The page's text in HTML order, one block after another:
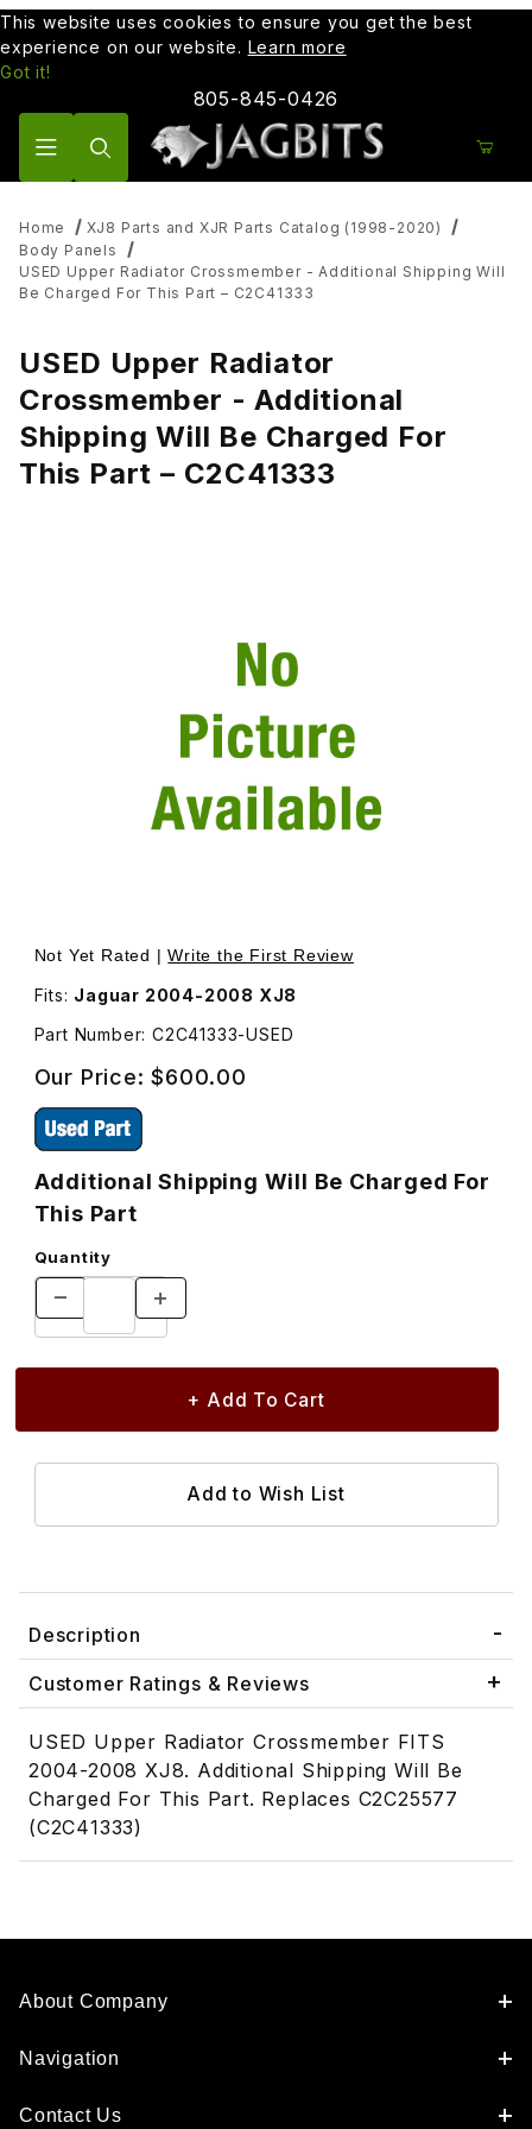
This website uses cookies to ensure you get the best
experience on our website. Learn more
Got it!
805-845-0426
Home
XJ8 Parts and XJR Parts Catalog (1998-2020)
Body Panels
USED Upper Radiator Crossmember - Additional Shipping Will
Be Charged For This Part – C2C41333
USED Upper Radiator
Crossmember - Additional
Shipping Will Be Charged For
This Part – C2C41333
Thumbnail Filmstrip of USED Upper Radiator
Purchase USED Upper Radiator Crossmember -
Not Yet Rated |Write the First Review
Fits: Jaguar 2004-2008 XJ8
Part Number: C2C41333-USED
Our Price:$600.00
Additional Shipping Will Be Charged For
This Part
Quantity
Description
Customer Ratings & Reviews
USED Upper Radiator Crossmember FITS
2004-2008 XJ8. Additional Shipping Will Be
Charged For This Part. Replaces C2C25577
(C2C41333)
About Company
Navigation
Contact Us